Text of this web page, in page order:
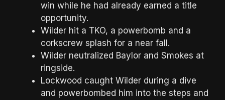
win while he had already earned a title
opportunity.
Wilder hit a TKO, a powerbomb and a
corkscrew splash for a near fall.
Wilder neutralized Baylor and Smokes at
ringside.
Lockwood caught Wilder during a dive
and powerbombed him into the steps and